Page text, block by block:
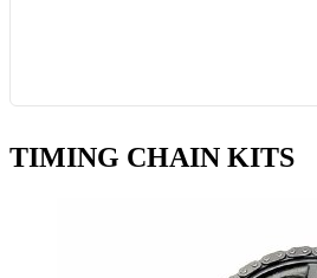
TIMING CHAIN KITS